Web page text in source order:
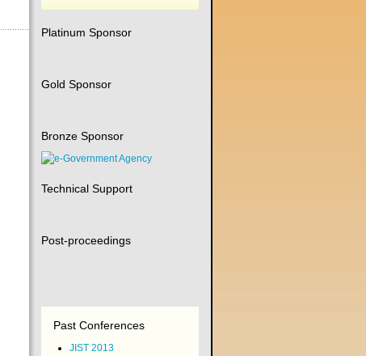
Platinum Sponsor
Gold Sponsor
Bronze Sponsor
Technical Support
Post-proceedings
Past Conferences
JIST 2013